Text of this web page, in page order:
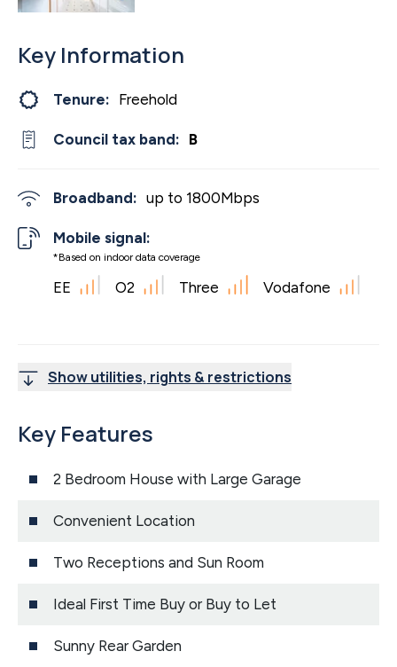
Key Information
Tenure: Freehold
Council tax band: B
Broadband: up to 1800Mbps
Mobile signal:
*Based on indoor data coverage
EE O2 Three Vodafone
Show utilities, rights & restrictions
Key Features
2 Bedroom House with Large Garage
Convenient Location
Two Receptions and Sun Room
Ideal First Time Buy or Buy to Let
Sunny Rear Garden